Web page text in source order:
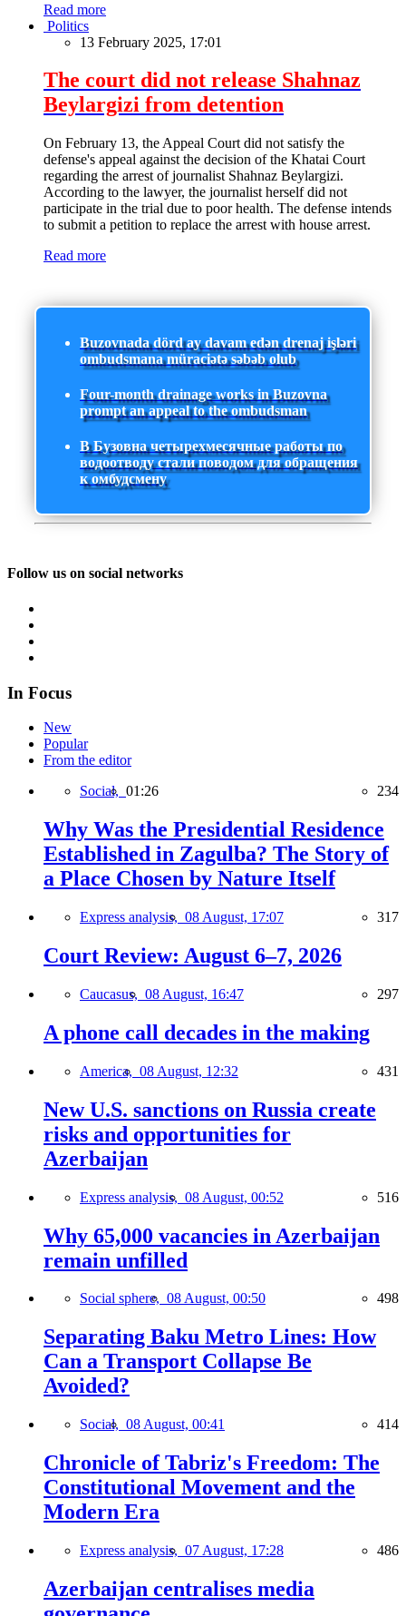
Read more
Politics
13 February 2025, 17:01
The court did not release Shahnaz
Beylargizi from detention
On February 13, the Appeal Court did not satisfy the
defense's appeal against the decision of the Khatai Court
regarding the arrest of journalist Shahnaz Beylargizi.
According to the lawyer, the journalist herself did not
participate in the trial due to poor health. The defense intends
to submit a petition to replace the arrest with house arrest.
Read more
Buzovnada dörd ay davam edən drenaj işləri
ombudsmana müraciətə səbəb olub
Four-month drainage works in Buzovna
prompt an appeal to the ombudsman
В Бузовна четырехмесячные работы по
водоотводу стали поводом для обращения
к омбудсмену
Follow us on social networks
In Focus
New
Popular
From the editor
Social, 01:26 234
Why Was the Presidential Residence
Established in Zagulba? The Story of
a Place Chosen by Nature Itself
Express analysis, 08 August, 17:07 317
Court Review: August 6–7, 2026
Caucasus, 08 August, 16:47 297
A phone call decades in the making
America, 08 August, 12:32 431
New U.S. sanctions on Russia create
risks and opportunities for
Azerbaijan
Express analysis, 08 August, 00:52 516
Why 65,000 vacancies in Azerbaijan
remain unfilled
Social sphere, 08 August, 00:50 498
Separating Baku Metro Lines: How
Can a Transport Collapse Be
Avoided?
Social, 08 August, 00:41 414
Chronicle of Tabriz's Freedom: The
Constitutional Movement and the
Modern Era
Express analysis, 07 August, 17:28 486
Azerbaijan centralises media